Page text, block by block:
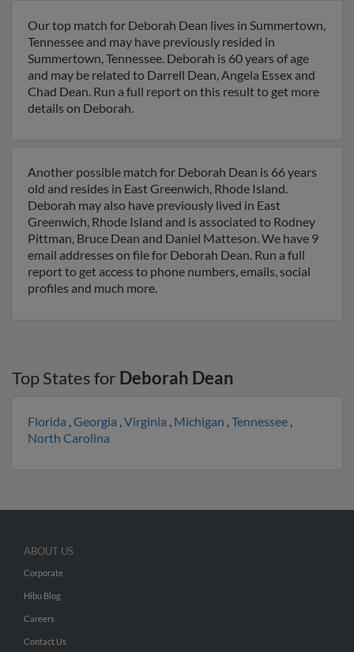
Our top match for Deborah Dean lives in Summertown,
Tennessee and may have previously resided in
Summertown, Tennessee. Deborah is 60 years of age
and may be related to Darrell Dean, Angela Essex and
Chad Dean. Run a full report on this result to get more
details on Deborah.
Another possible match for Deborah Dean is 66 years
old and resides in East Greenwich, Rhode Island.
Deborah may also have previously lived in East
Greenwich, Rhode Island and is associated to Rodney
Pittman, Bruce Dean and Daniel Matteson. We have 9
email addresses on file for Deborah Dean. Run a full
report to get access to phone numbers, emails, social
profiles and much more.
Top States for Deborah Dean
Florida ,Georgia ,Virginia , Michigan ,Tennessee ,
North Carolina
ABOUT US
Corporate
Hibu Blog
Careers
Contact Us